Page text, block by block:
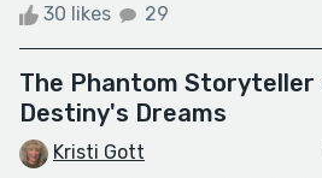
30 likes 29
The Phantom Storyteller
Destiny's Dreams
Kristi Gott